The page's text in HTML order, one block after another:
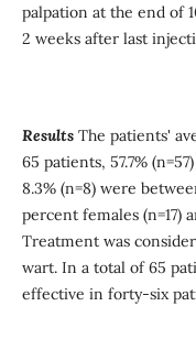
palpation at the end of
2 weeks after last
ResultsThe patients'
65 patients, 57.7%
8.3% (n=8) were
percent females (n=17)
Treatment was
wart. In a total of 65
effective in forty-six